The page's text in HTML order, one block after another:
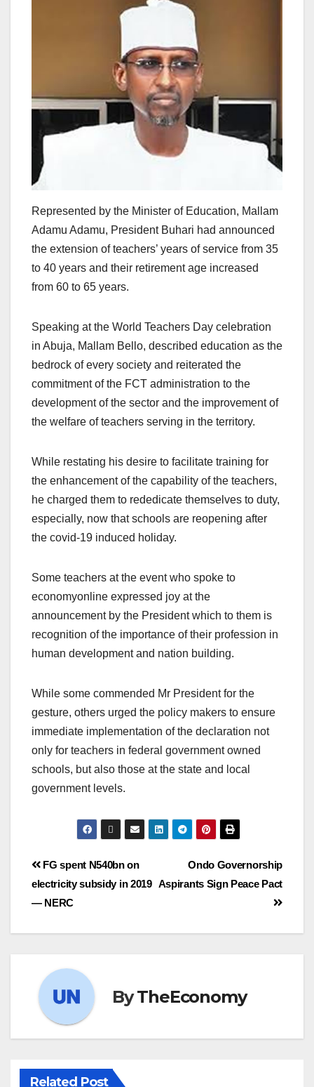
Represented by the Minister of Education, Mallam
Adamu Adamu, President Buhari had announced
the extension of teachers’ years of service from 35
to 40 years and their retirement age increased
from 60 to 65 years.
Speaking at the World Teachers Day celebration
in Abuja, Mallam Bello, described education as the
bedrock of every society and reiterated the
commitment of the FCT administration to the
development of the sector and the improvement of
the welfare of teachers serving in the territory.
While restating his desire to facilitate training for
the enhancement of the capability of the teachers,
he charged them to rededicate themselves to duty,
especially, now that schools are reopening after
the covid-19 induced holiday.
Some teachers at the event who spoke to
economyonline expressed joy at the
announcement by the President which to them is
recognition of the importance of their profession in
human development and nation building.
While some commended Mr President for the
gesture, others urged the policy makers to ensure
immediate implementation of the declaration not
only for teachers in federal government owned
schools, but also those at the state and local
government levels.
Ondo Governorship
Aspirants Sign Peace Pact
FG spent N540bn on
electricity subsidy in 2019
— NERC
ByTheEconomy
Related Post